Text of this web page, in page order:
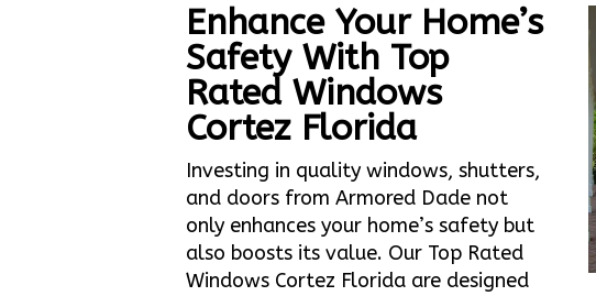
Enhance Your Home’s
Safety With Top
Rated Windows
Cortez Florida
Investing in quality windows, shutters,
and doors from Armored Dade not
only enhances your home’s safety but
also boosts its value. Our Top Rated
Windows Cortez Florida are designed